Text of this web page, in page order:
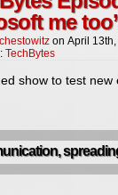
me
on April 13th,
TechBytes
show to test